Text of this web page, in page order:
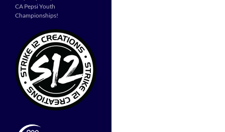
CA Pepsi Youth
Championships!